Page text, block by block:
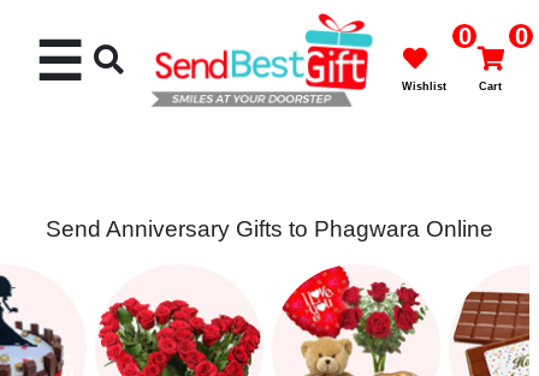
Cakes
☰ 0
Wishlist
0
Cart
Send Anniversary Gifts to Phagwara Online